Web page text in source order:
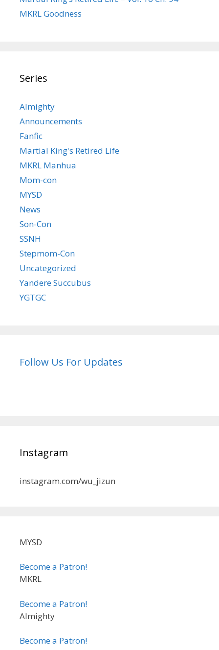
MKRL Goodness
Series
Almighty
Announcements
Fanfic
Martial King's Retired Life
MKRL Manhua
Mom-con
MYSD
News
Son-Con
SSNH
Stepmom-Con
Uncategorized
Yandere Succubus
YGTGC
Follow Us For Updates
Instagram
instagram.com/wu_jizun
MYSD
Become a Patron!
MKRL
Become a Patron!
Almighty
Become a Patron!